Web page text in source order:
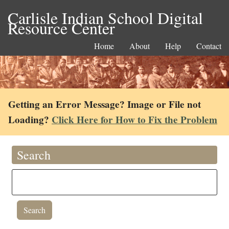
Carlisle Indian School Digital
Resource Center
Home About Help Contact
Getting an Error Message? Image or File not
Loading? Click Here for How to Fix the Problem
Search